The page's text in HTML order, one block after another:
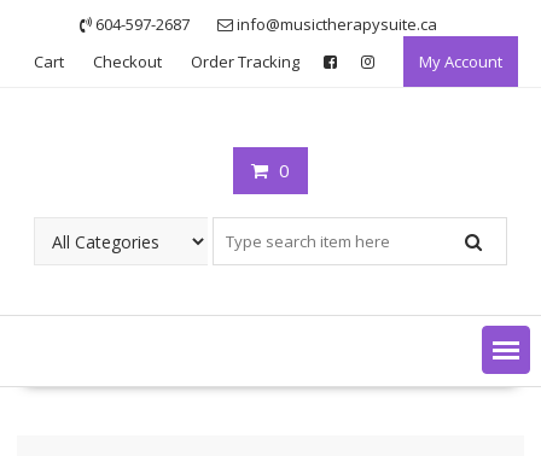
content
604-597-2687
info@musictherapysuite.ca
Cart
Checkout Order Tracking My Account
0